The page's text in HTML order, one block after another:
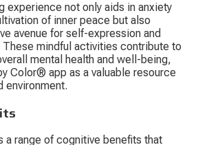
experience not only aids in anxiety
of inner peace but also
avenue for self-expression and
mindful activities contribute to
mental health and well-being,
Color® app as a valuable resource
environment.
a range of cognitive benefits that